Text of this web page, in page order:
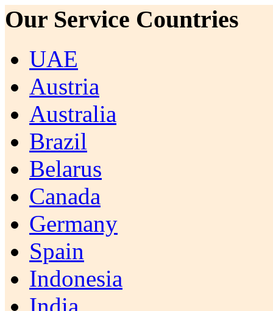
Our Service Countries
UAE
Austria
Australia
Brazil
Belarus
Canada
Germany
Spain
Indonesia
India